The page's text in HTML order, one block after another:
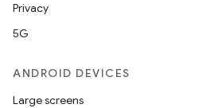
Privacy
5G
ANDROID DEVICES
Large screens